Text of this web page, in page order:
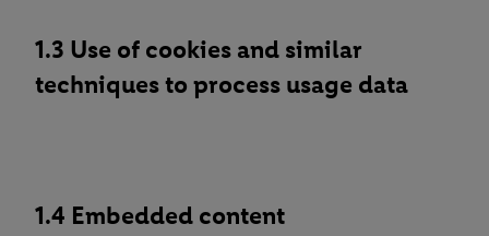
1.3 Use of cookies and similar
techniques to process usage data
1.4 Embedded content